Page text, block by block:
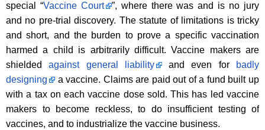
special “Vaccine Court
”, where there was and is no jury
and no pre-trial discovery. The statute of limitations is tricky
and short, and the burden to prove a specific vaccination
harmed a child is arbitrarily difficult. Vaccine makers are
shieldedagainst general liability and even for
badly
designing
a vaccine. Claims are paid out of a fund built up
with a tax on each vaccine dose sold. This has led vaccine
makers to become reckless, to do insufficient testing of
vaccines, and to industrialize the vaccine business.